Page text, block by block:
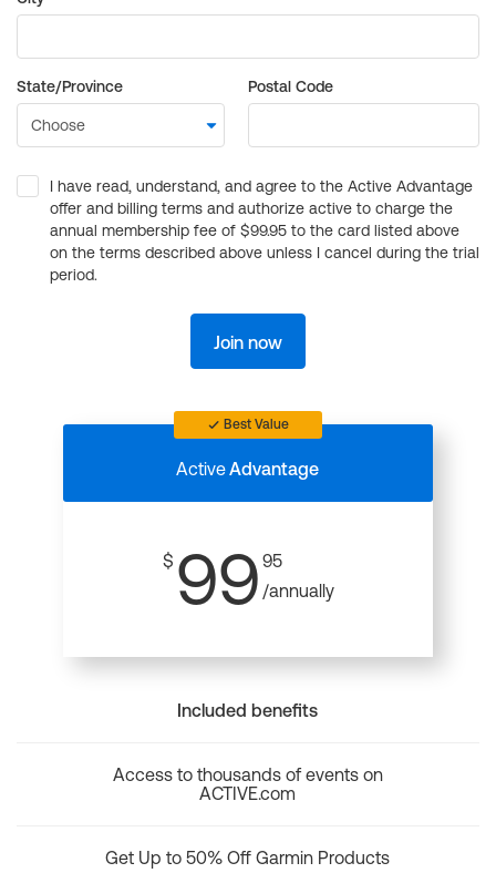
State/Province Postal Code
I have read, understand, and agree to the Active Advantage
offer and billing terms and authorize active to charge the
annual membership fee of $99.95 to the card listed above
on the terms described above unless I cancel during the trial
period.
Join now
Best Value
ActiveAdvantage
$ 99 95
/annually
Included benefits
Access to thousands of events on
ACTIVE.com
Get Up to 50% Off Garmin Products